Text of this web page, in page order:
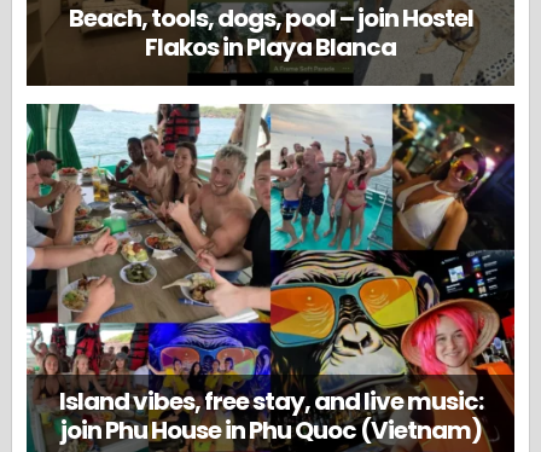
Beach, tools, dogs, pool – join Hostel
Flakos in Playa Blanca
Island vibes, free stay, and live music:
join Phu House in Phu Quoc (Vietnam)